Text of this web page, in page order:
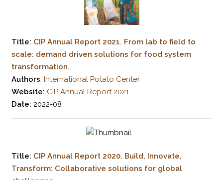
Title: CIP Annual Report 2021. From lab to field to
scale: demand driven solutions for food system
transformation.
Authors: International Potato Center
Website: CIP Annual Report 2021
Date: 2022-08
Title: CIP Annual Report 2020. Build, Innovate,
Transform: Collaborative solutions for global